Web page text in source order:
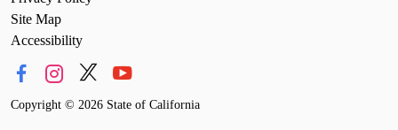
Site Map
Accessibility
Copyright © 2026 State of California